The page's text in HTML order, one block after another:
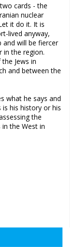
cards - the
nuclear
it do it. It is
lived anyway,
will be fiercer
in the region.
Jews in
and between the
what he says and
his history or his
the
the West in